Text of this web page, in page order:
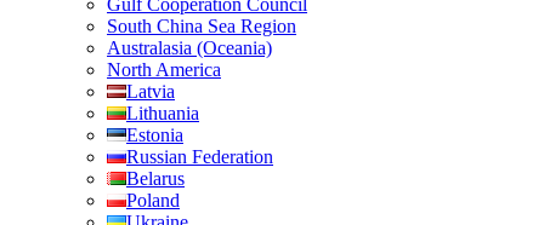
Gulf Cooperation Council
South China Sea Region
Australasia (Oceania)
North America
Latvia
Lithuania
Estonia
Russian Federation
Belarus
Poland